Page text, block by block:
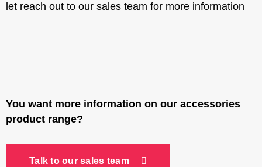
let reach out to our sales team for more information
You want more information on our accessories
product range?
Talk to our sales team